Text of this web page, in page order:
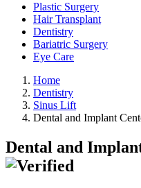
Plastic Surgery
Hair Transplant
Dentistry
Bariatric Surgery
Eye Care
Home
Dentistry
Sinus Lift
Dental and Implant
Dental and